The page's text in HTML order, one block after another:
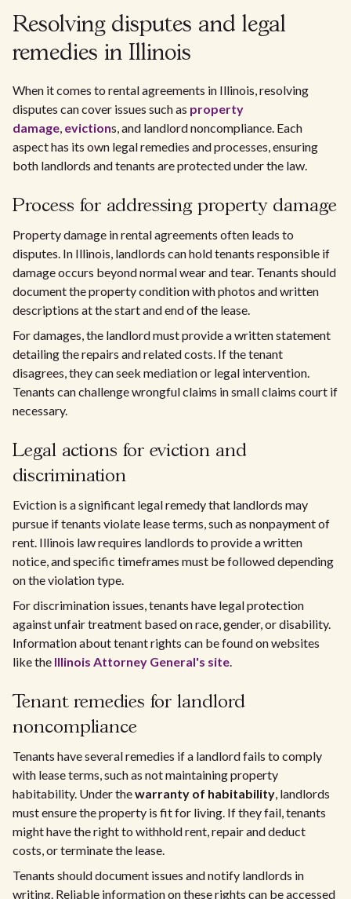
Resolving disputes and legal
remedies in Illinois
When it comes to rental agreements in Illinois, resolving
disputes can cover issues such as property
damage, evictions, and landlord noncompliance. Each
aspect has its own legal remedies and processes, ensuring
both landlords and tenants are protected under the law.
Process for addressing property damage
Property damage in rental agreements often leads to
disputes. In Illinois, landlords can hold tenants responsible if
damage occurs beyond normal wear and tear. Tenants should
document the property condition with photos and written
descriptions at the start and end of the lease.
For damages, the landlord must provide a written statement
detailing the repairs and related costs. If the tenant
disagrees, they can seek mediation or legal intervention.
Tenants can challenge wrongful claims in small claims court if
necessary.
Legal actions for eviction and
discrimination
Eviction is a significant legal remedy that landlords may
pursue if tenants violate lease terms, such as nonpayment of
rent. Illinois law requires landlords to provide a written
notice, and specific timeframes must be followed depending
on the violation type.
For discrimination issues, tenants have legal protection
against unfair treatment based on race, gender, or disability.
Information about tenant rights can be found on websites
like the Illinois Attorney General's site.
Tenant remedies for landlord
noncompliance
Tenants have several remedies if a landlord fails to comply
with lease terms, such as not maintaining property
habitability. Under thewarranty of habitability, landlords
must ensure the property is fit for living. If they fail, tenants
might have the right to withhold rent, repair and deduct
costs, or terminate the lease.
Tenants should document issues and notify landlords in
writing. Reliable information on these rights can be accessed